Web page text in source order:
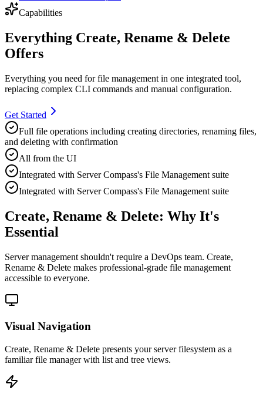
Capabilities
Everything Create, Rename & Delete
Offers
Everything you need forfile management in one integrated tool,
replacing complex CLI commands and manual configuration.
Get Started
Full file operations including creating directories, renaming files,
and deleting with confirmation
All from the UI
Integrated with Server Compass's File Management suite
Integrated with Server Compass's File Management suite
Create, Rename & Delete: Why It's
Essential
Server management shouldn't require a DevOps team. Create,
Rename & Delete makes professional-grade file management
accessible to everyone.
Visual Navigation
Create, Rename & Delete presents your server filesystem as a
familiar file manager with list and tree views.